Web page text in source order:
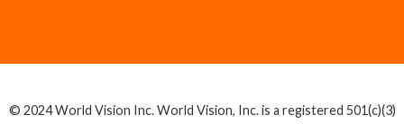
© 2024 World Vision Inc. World Vision, Inc. is a registered 501(c)(3)